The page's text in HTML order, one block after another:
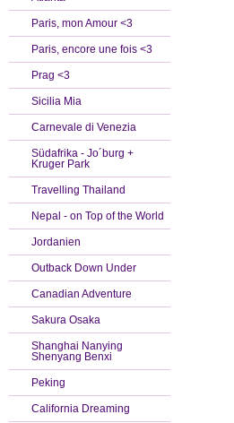
Paris, mon Amour <3
Paris, encore une fois <3
Prag <3
Sicilia Mia
Carnevale di Venezia
Südafrika - Jo´burg +
Kruger Park
Travelling Thailand
Nepal - on Top of the World
Jordanien
Outback Down Under
Canadian Adventure
Sakura Osaka
Shanghai Nanying
Shenyang Benxi
Peking
California Dreaming